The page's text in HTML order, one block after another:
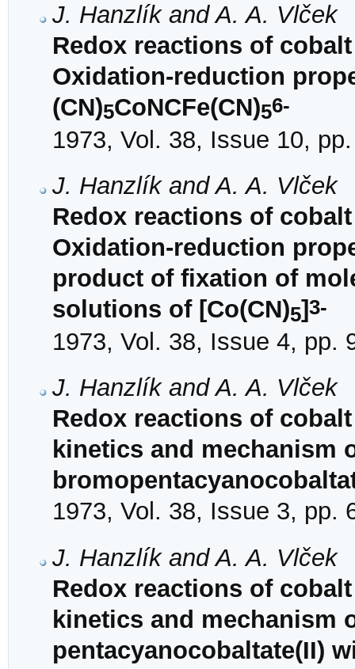
J. Hanzlík and A. A. Vlček
Redox reactions of
Oxidation-reduction
(CN)5CoNCFe(CN)56-
1973, Vol. 38, Issue 10,
J. Hanzlík and A. A. Vlček
Redox reactions of
Oxidation-reduction
product of fixation of
solutions of [Co(CN)5]3-
1973, Vol. 38, Issue 4, pp.
J. Hanzlík and A. A. Vlček
Redox reactions of
kinetics and mechanism
1973, Vol. 38, Issue 3, pp.
J. Hanzlík and A. A. Vlček
Redox reactions of
kinetics and mechanism
pentacyanocobaltate(II)